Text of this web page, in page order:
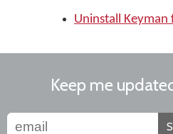
Uninstall Keyman
Keep me